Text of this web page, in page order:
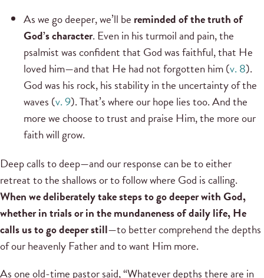
As we go deeper, we’ll be reminded of the truth of
God’s character. Even in his turmoil and pain, the
psalmist was confident that God was faithful, that He
loved him—and that He had not forgotten him (v. 8).
God was his rock, his stability in the uncertainty of the
waves (v. 9). That’s where our hope lies too. And the
more we choose to trust and praise Him, the more our
faith will grow.
Deep calls to deep—and our response can be to either
retreat to the shallows or to follow where God is calling.
When we deliberately take steps to go deeper with God,
whether in trials or in the mundaneness of daily life, He
calls us to go deeper still—to better comprehend the depths
of our heavenly Father and to want Him more.
As one old-time pastor said, “Whatever depths there are in